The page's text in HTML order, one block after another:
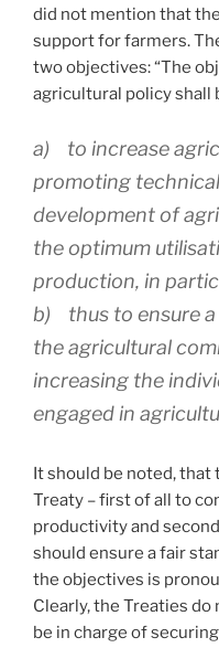
did not mention that
support for farmers.
two objectives: “The
agricultural policy shall
a) to increase
promoting
development of
the optimum
production, in
b) thus to ensure
the agricultural
increasing the
engaged in
It should be noted, that
Treaty – first of all to
productivity and
should ensure a fair
the objectives is
Clearly, the Treaties
be in charge of